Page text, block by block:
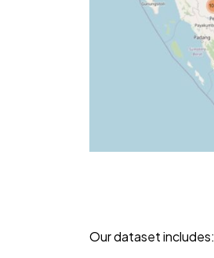
Our dataset includes: